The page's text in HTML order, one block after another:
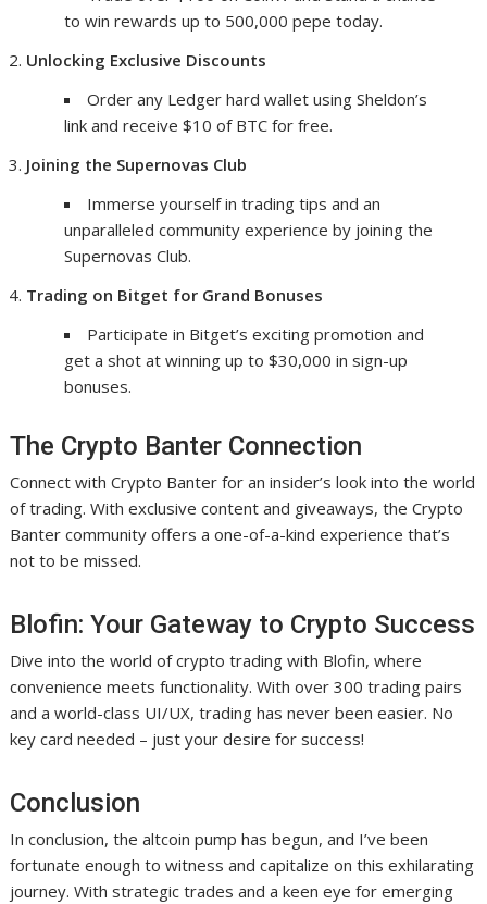
to win rewards up to 500,000 pepe today.
Unlocking Exclusive Discounts
Order any Ledger hard wallet using Sheldon’s
link and receive $10 of BTC for free.
Joining the Supernovas Club
Immerse yourself in trading tips and an
unparalleled community experience by joining the
Supernovas Club.
Trading on Bitget for Grand Bonuses
Participate in Bitget’s exciting promotion and
get a shot at winning up to $30,000 in sign-up
bonuses.
The Crypto Banter Connection
Connect with Crypto Banter for an insider’s look into the world
of trading. With exclusive content and giveaways, the Crypto
Banter community offers a one-of-a-kind experience that’s
not to be missed.
Blofin: Your Gateway to Crypto Success
Dive into the world of crypto trading with Blofin, where
convenience meets functionality. With over 300 trading pairs
and a world-class UI/UX, trading has never been easier. No
key card needed – just your desire for success!
Conclusion
In conclusion, the altcoin pump has begun, and I’ve been
fortunate enough to witness and capitalize on this exhilarating
journey. With strategic trades and a keen eye for emerging